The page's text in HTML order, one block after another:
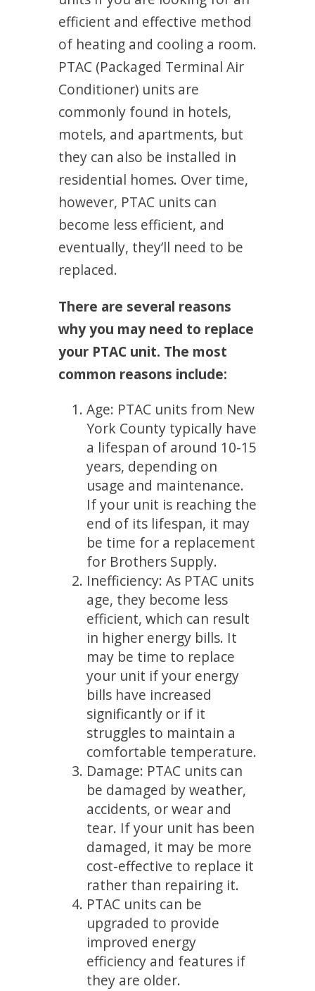
efficient and effective method
of heating and cooling a room.
PTAC (Packaged Terminal Air
Conditioner) units are
commonly found in hotels,
motels, and apartments, but
they can also be installed in
residential homes. Over time,
however, PTAC units can
become less efficient, and
eventually, they’ll need to be
replaced.
There are several reasons
why you may need to replace
your PTAC unit. The most
common reasons include:
Age: PTAC units from New
York County typically have
a lifespan of around 10-15
years, depending on
usage and maintenance.
If your unit is reaching the
end of its lifespan, it may
be time for a replacement
for Brothers Supply.
Inefficiency: As PTAC units
age, they become less
efficient, which can result
in higher energy bills. It
may be time to replace
your unit if your energy
bills have increased
significantly or if it
struggles to maintain a
comfortable temperature.
Damage: PTAC units can
be damaged by weather,
accidents, or wear and
tear. If your unit has been
damaged, it may be more
cost-effective to replace it
rather than repairing it.
PTAC units can be
upgraded to provide
improved energy
efficiency and features if
they are older.